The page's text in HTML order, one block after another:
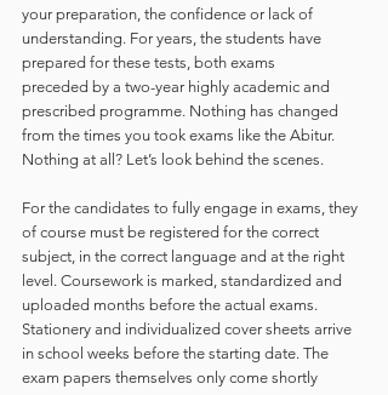
your preparation, the confidence or lack of
understanding. For years, the students have
prepared for these tests, both exams
preceded by a two-year highly academic and
prescribed programme. Nothing has changed
from the times you took exams like the Abitur.
Nothing at all? Let’s look behind the scenes.
For the candidates to fully engage in exams, they
of course must be registered for the correct
subject, in the correct language and at the right
level. Coursework is marked, standardized and
uploaded months before the actual exams.
Stationery and individualized cover sheets arrive
in school weeks before the starting date. The
exam papers themselves only come shortly